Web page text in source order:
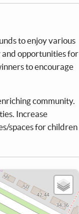
to enjoy various
and opportunities for
to encourage
community.
Increase
spaces for children